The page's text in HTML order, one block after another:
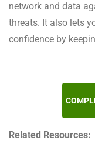
network and data
threats. It also lets
confidence by
Related Resources: